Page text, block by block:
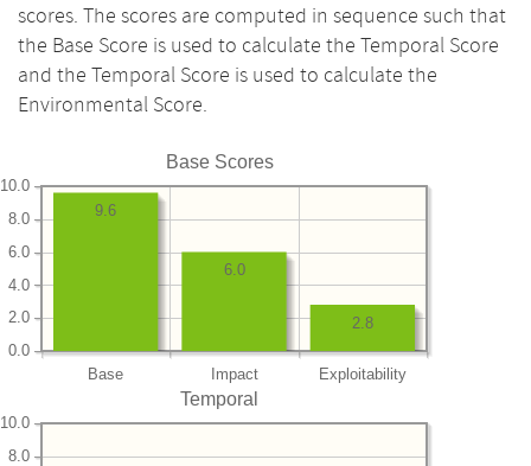
scores. The scores are computed in sequence such that
the Base Score is used to calculate the Temporal Score
and the Temporal Score is used to calculate the
Environmental Score.
Base Scores
Base Impact Exploitability
0.0
2.0
4.0
6.0
8.0
10.0
2.8
6.0
9.6
Temporal
8.0
10.0